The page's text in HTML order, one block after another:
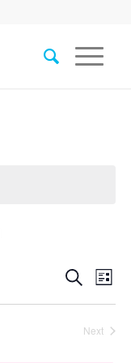
Events
and
Search
List
Next